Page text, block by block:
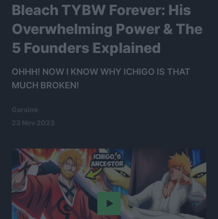
Bleach TYBW Forever: His
Overwhelming Power & The
5 Founders Explained
OHHH! NOW I KNOW WHY ICHIGO IS THAT
MUCH BROKEN!
Garsine
23 Nov 2023
Play